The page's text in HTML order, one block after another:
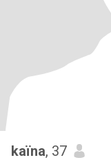
kaïna, 37